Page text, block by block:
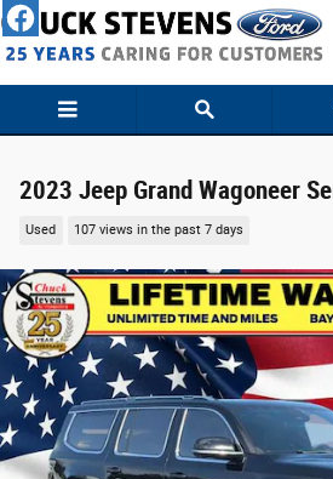
Skip to main content
2023 Jeep Grand Wagoneer
Used 107 views in the past 7 days